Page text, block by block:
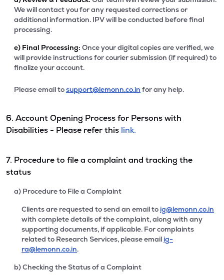
We will contact you for any requested corrections or
additional information. IPV will be conducted before final
processing.
e) Final Processing: Once your digital copies are verified, we
will provide instructions for courier submission (if required) to
finalize your account.
Please email tosupport@lemonn.co.in for any help.
6. Account Opening Process for Persons with
Disabilities - Please refer this link.
7. Procedure to file a complaint and tracking the
status
a) Procedure to File a Complaint
Clients are requested to send an email to ig@lemonn.co.in
with complete details of the complaint, along with any
supporting documents, if applicable. For complaints
related to Research Services, please email ig-
ra@lemonn.co.in.
b) Checking the Status of a Complaint